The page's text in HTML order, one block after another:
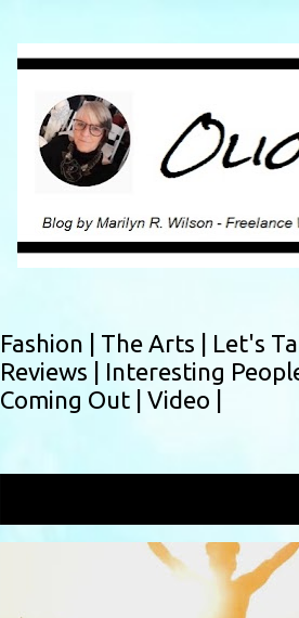
Fashion | The Arts | Let's
Reviews | Interesting
Coming Out | Video |
HISTORY